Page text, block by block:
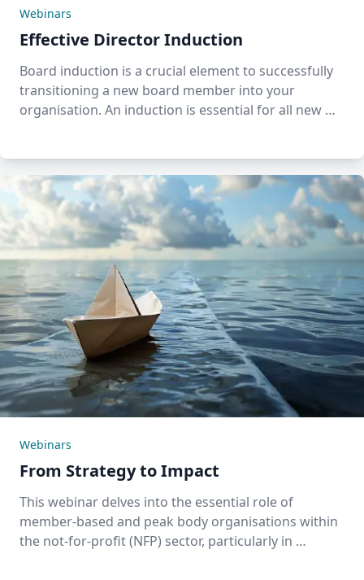
Webinars
Effective Director Induction
Board induction is a crucial element to successfully
transitioning a new board member into your
organisation. An induction is essential for all new …
Webinars
From Strategy to Impact
This webinar delves into the essential role of
member-based and peak body organisations within
the not-for-profit (NFP) sector, particularly in …